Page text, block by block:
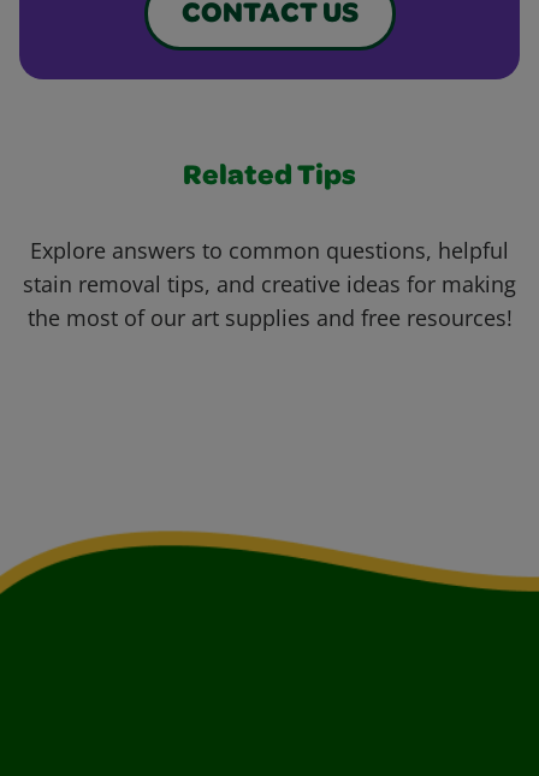
CONTACT US
Related Tips
Explore answers to common questions, helpful
stain removal tips, and creative ideas for making
the most of our art supplies and free resources!